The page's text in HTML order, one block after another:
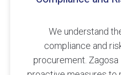
We understand
compliance and
procurement.